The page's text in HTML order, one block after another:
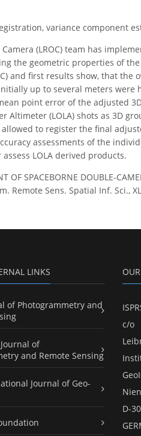
variance component
(LROC) team has
the geometric properties of
and first results show, that the
up to several meters were
point error of the adjusted
Altimeter (LOLA) shots as 3D
to register the final
assessments of the
LOLA derived products.
SPACEBORNE DOUBLE-
Remote Sens. Spatial Inf. Sci.,
LINKS
of Photogrammetry and
of
and Remote Sensing
Journal of Geo-
c/o
D-